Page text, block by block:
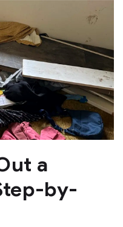
a
by-